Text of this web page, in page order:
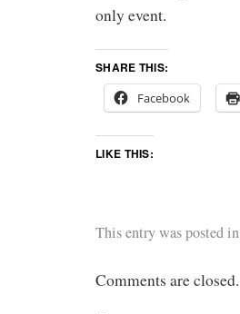
only event.
SHARE THIS:
Facebook
LIKE THIS:
This entry was posted in
Comments are closed.